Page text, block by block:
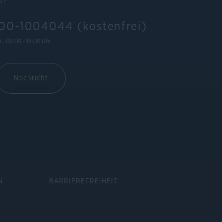
1004044 (kostenfrei)
09:00 - 18:00 Uhr
Nachricht
BARRIEREFREIHEIT